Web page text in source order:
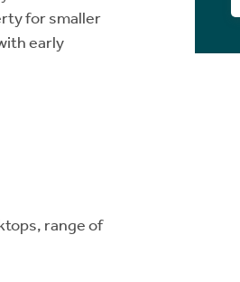
for smaller
early
range of